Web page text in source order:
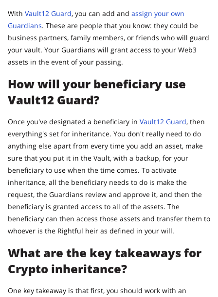
With Vault12 Guard, you can add and assign your own
Guardians. These are people that you know: they could be
business partners, family members, or friends who will guard
your vault. Your Guardians will grant access to your Web3
assets in the event of your passing.
How will your beneficiary use
Vault12 Guard?
Once you've designated a beneficiary in Vault12 Guard, then
everything's set for inheritance. You don't really need to do
anything else apart from every time you add an asset, make
sure that you put it in the Vault, with a backup, for your
beneficiary to use when the time comes. To activate
inheritance, all the beneficiary needs to do is make the
request, the Guardians review and approve it, and then the
beneficiary is granted access to all of the assets. The
beneficiary can then access those assets and transfer them to
whoever is the Rightful heir as defined in your will.
What are the key takeaways for
Crypto inheritance?
One key takeaway is that first, you should work with an